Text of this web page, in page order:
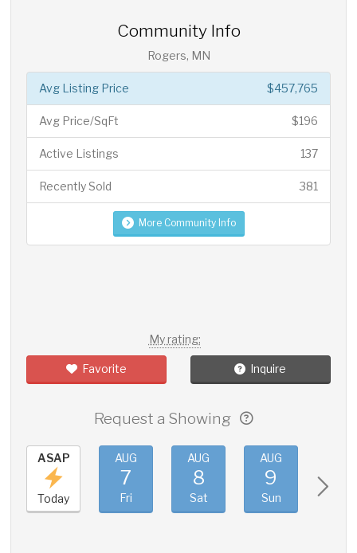
Community Info
Rogers, MN
$457,765
Avg Listing Price
$196
Avg Price/SqFt
137
Active Listings
381
Recently Sold
More Community Info
My rating:
Favorite Inquire
Request a Showing
ASAP
Today
AUG
7
Fri
AUG
8
Sat
AUG
9
Sun